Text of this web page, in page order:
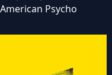
American Psycho